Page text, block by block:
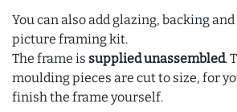
You can also add glazing, backing
picture framing kit.
The frame is supplied unassembled.
moulding pieces are cut to size, for
finish the frame yourself.